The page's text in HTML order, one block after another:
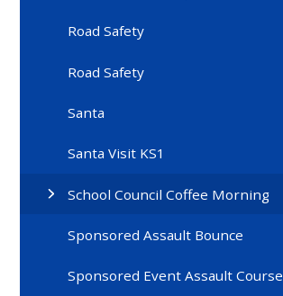
Road Safety
Road Safety
Santa
Santa Visit KS1
School Council Coffee Morning
Sponsored Assault Bounce
Sponsored Event Assault Course